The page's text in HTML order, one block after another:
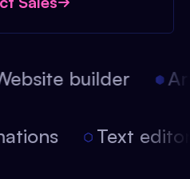
builder
Text